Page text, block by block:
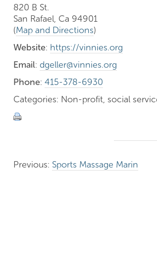
820 B St.
San Rafael, Ca 94901
(Map and Directions)
Website: https://vinnies.org
Email: dgeller@vinnies.org
Phone: 415-378-6930
Categories: Non-profit, social
Previous: Sports Massage Marin